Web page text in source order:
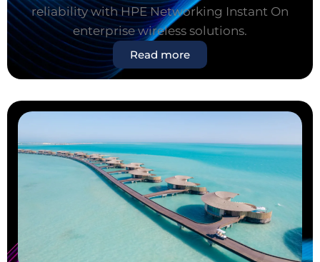
reliability with HPE Networking Instant On
enterprise wireless solutions.
Read more